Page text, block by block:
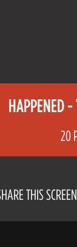
HAPPENED -
20
THIS